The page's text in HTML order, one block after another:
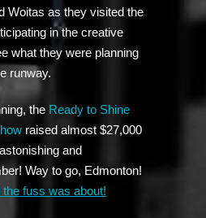
Woitas as they visited the
in the creative
what they were planning
runway.
the Ready to Shine
raised almost $27,000
and
Way to go, Edmonton!
fuss was about!